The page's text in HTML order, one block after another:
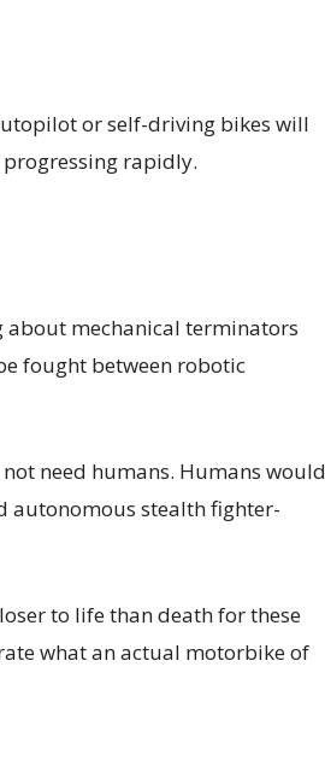
or self-driving bikes will
rapidly.
mechanical terminators
fought between robotic
need humans. Humans would
autonomous stealth fighter-
to life than death for these
what an actual motorbike of